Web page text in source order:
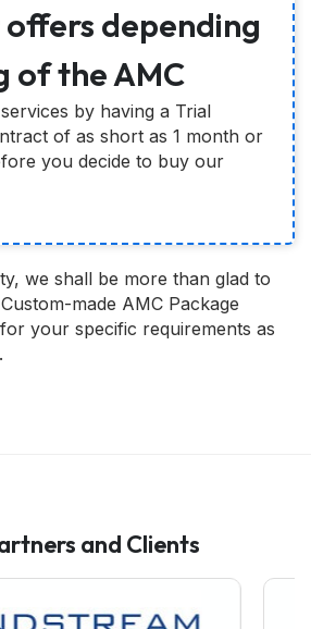
depending
of the AMC
by having a Trial
of as short as 1 month or
you decide to buy our
we shall be more than glad to
made AMC Package
your specific requirements as
and Clients